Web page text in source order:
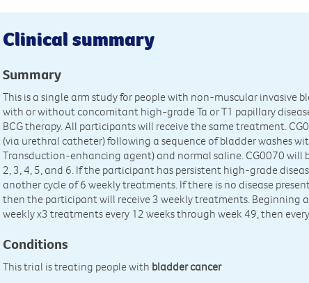
Clinical summary
Summary
This is a single arm study for people with non-muscular invasive
with or without concomitant high-grade Ta or T1 papillary
BCG therapy. All participants will receive the same treatment.
(via urethral catheter) following a sequence of bladder washes
Transduction-enhancing agent) and normal saline. CG0070 will
2, 3, 4, 5, and 6. If the participant has persistent high-grade
another cycle of 6 weekly treatments. If there is no disease
then the participant will receive 3 weekly treatments. Beginning
weekly x3 treatments every 12 weeks through week 49, then
Conditions
This trial is treating people with bladder cancer